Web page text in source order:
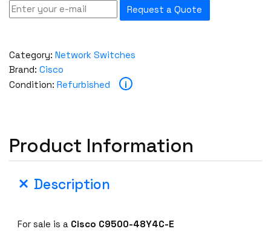
Request a Quote
Category: Network Switches
Brand: Cisco
Condition: Refurbished i
Product Information
Description
For sale is a Cisco C9500-48Y4C-E